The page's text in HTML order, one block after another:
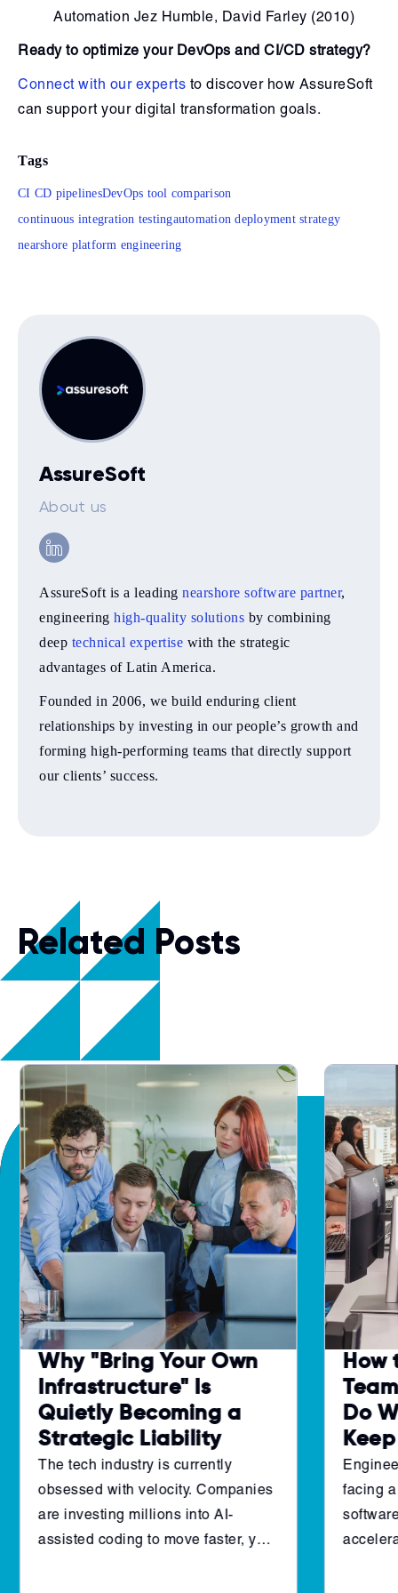
Automation Jez Humble, David Farley (2010)
Ready to optimize your DevOps and CI/CD strategy?
Connect with our experts to discover how AssureSoft
can support your digital transformation goals.
Tags
CI CD pipelinesDevOps tool comparison
continuous integration testingautomation deployment strategy
nearshore platform engineering
AssureSoft
About us
AssureSoft is a leading nearshore software partner,
engineering high-quality solutions by combining
deep technical expertise with the strategic
advantages of Latin America.
Founded in 2006, we build enduring client
relationships by investing in our people’s growth and
forming high-performing teams that directly support
our clients’ success.
Related Posts
Why "Bring Your Own
Infrastructure" Is
Quietly Becoming a
Strategic Liability
The tech industry is currently
obsessed with velocity. Companies
are investing millions into AI-
assisted coding to move faster, yet
How
Do
facing